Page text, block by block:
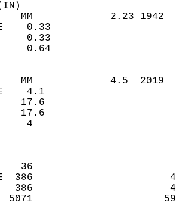
MM             2.23
0.33
0.33
0.64
MM             4.5
4.1
17.6
17.6
DEPTH
36
386
386
5071